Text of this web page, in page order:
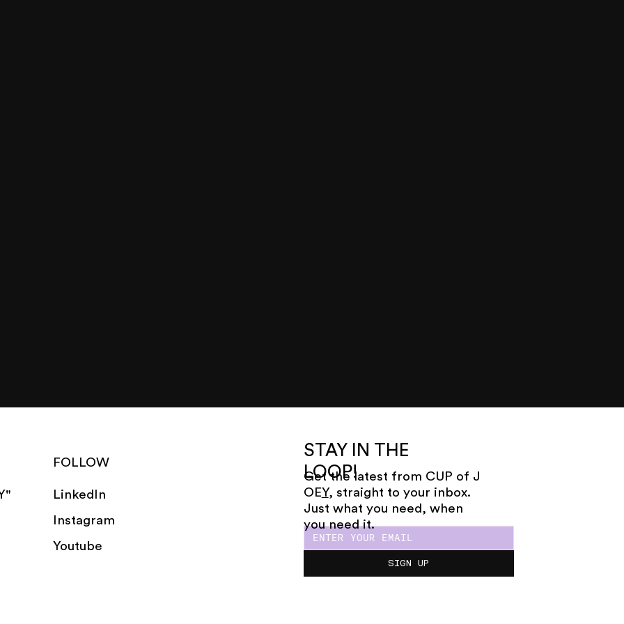
STAY IN THE
LOOP!
SIGN UP
Get the latest from CUP of J
OEY, straight to your inbox.
Just what you need, when
you need it.
FOLLOW
LinkedIn
Instagram
Youtube